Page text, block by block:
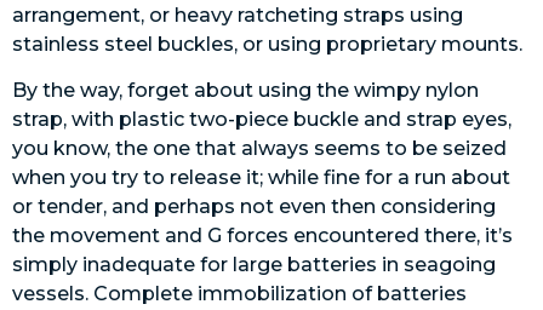
arrangement, or heavy ratcheting straps using
stainless steel buckles, or using proprietary mounts.
By the way, forget about using the wimpy nylon
strap, with plastic two-piece buckle and strap eyes,
you know, the one that always seems to be seized
when you try to release it; while fine for a run about
or tender, and perhaps not even then considering
the movement and G forces encountered there, it’s
simply inadequate for large batteries in seagoing
vessels. Complete immobilization of batteries